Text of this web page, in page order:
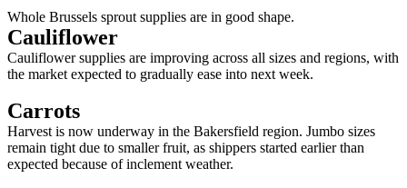
Whole Brussels sprout supplies are in good shape.
Cauliflower
Cauliflower supplies are improving across all sizes and regions, with
the market expected to gradually ease into next week.
Carrots
Harvest is now underway in the Bakersfield region. Jumbo sizes
remain tight due to smaller fruit, as shippers started earlier than
expected because of inclement weather.